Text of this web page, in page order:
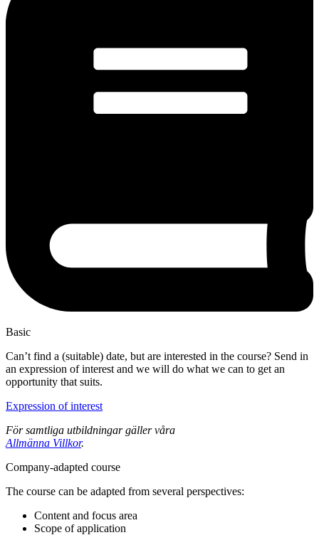
Basic
Can’t find a (suitable) date, but are interested in the course? Send in
an expression of interest and we will do what we can to get an
opportunity that suits.
Expression of interest
För samtliga utbildningar gäller våra
Allmänna Villkor.
Company-adapted course
The course can be adapted from several perspectives:
Content and focus area
Scope of application